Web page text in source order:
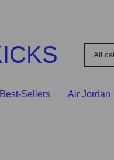
Best-Sellers Air Jordan